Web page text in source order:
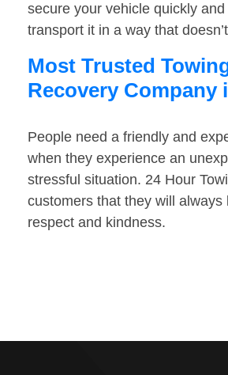
secure your vehicle quickly
transport it in a way that
Most Trusted
Recovery Company
People need a friendly and
when they experience an
stressful situation. 24 Hour
customers that they will always
respect and kindness.